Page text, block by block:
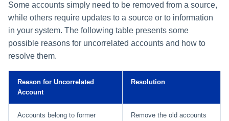
Some accounts simply need to be removed from a source,
while others require updates to a source or to information
in your system. The following table presents some
possible reasons for uncorrelated accounts and how to
resolve them.
Reason for Uncorrelated
Account
Resolution
Accounts belong to former
Remove the old accounts